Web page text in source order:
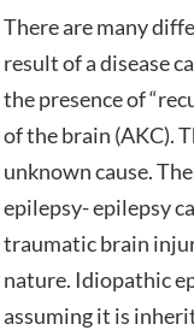
There are many
result of a disease
the presence of
of the brain (AKC).
unknown cause.
epilepsy- epilepsy
traumatic brain
nature. Idiopathic
assuming it is